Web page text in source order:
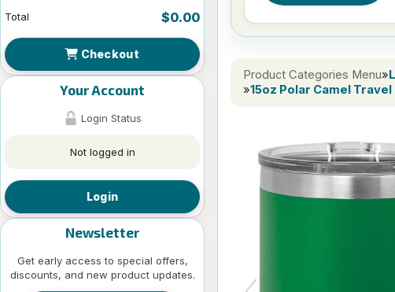
Total $0.00
Checkout
Your Account
Login Status
Not logged in
Login
Newsletter
Get early access to special offers,
discounts, and new product updates.
Product Categories Menu»
»15oz Polar Camel